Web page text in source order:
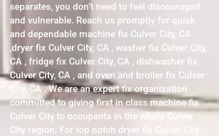
separates, you don’t need to feel discouraged
and vulnerable. Reach us promptly for quick
and dependable machine fix Culver City, CA
,dryer fix Culver City, CA , washer fix Culver City,
CA , fridge fix Culver City, CA , dishwasher fix
Culver City, CA , and oven and broiler fix Culver
City, CA . We are an expert fix organization
committed to giving first in class machine fix
Culver City to occupants in the whole Culver
City region. For top notch dryer fix Culver City